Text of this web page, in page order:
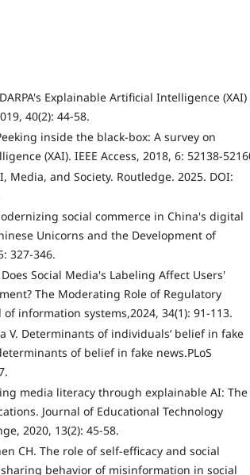
Explainable Artificial Intelligence (XAI)
40(2): 44-58.
inside the black-box: A survey on
(XAI). IEEE Access, 2018, 6: 52138-
Media, and Society. Routledge. 2025. DOI:
social commerce in China's digital
Unicorns and the Development of
327-346.
Social Media's Labeling Affect Users'
The Moderating Role of Regulatory
information systems,2024, 34(1): 91-113.
V. Determinants of individuals’ belief in fake
of belief in fake news.PLoS
media literacy through explainable AI: The
Journal of Educational Technology
2020, 13(2): 45-58.
CH. The role of self-efficacy and social
behavior of misinformation in social